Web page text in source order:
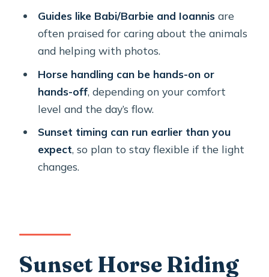
FAQ
Where does the tour start and where
does it end?
What time does the ride begin?
How long is the experience?
How big is the group?
What happens if weather is poor?
Guides like Babi/Barbie and Ioannisare
often praised for caring about the animals
and helping with photos.
Horse handling can be hands-on or
hands-off, depending on your comfort
level and the day’s flow.
Sunset timing can run earlier than you
expect, so plan to stay flexible if the light
changes.
Sunset Horse Riding